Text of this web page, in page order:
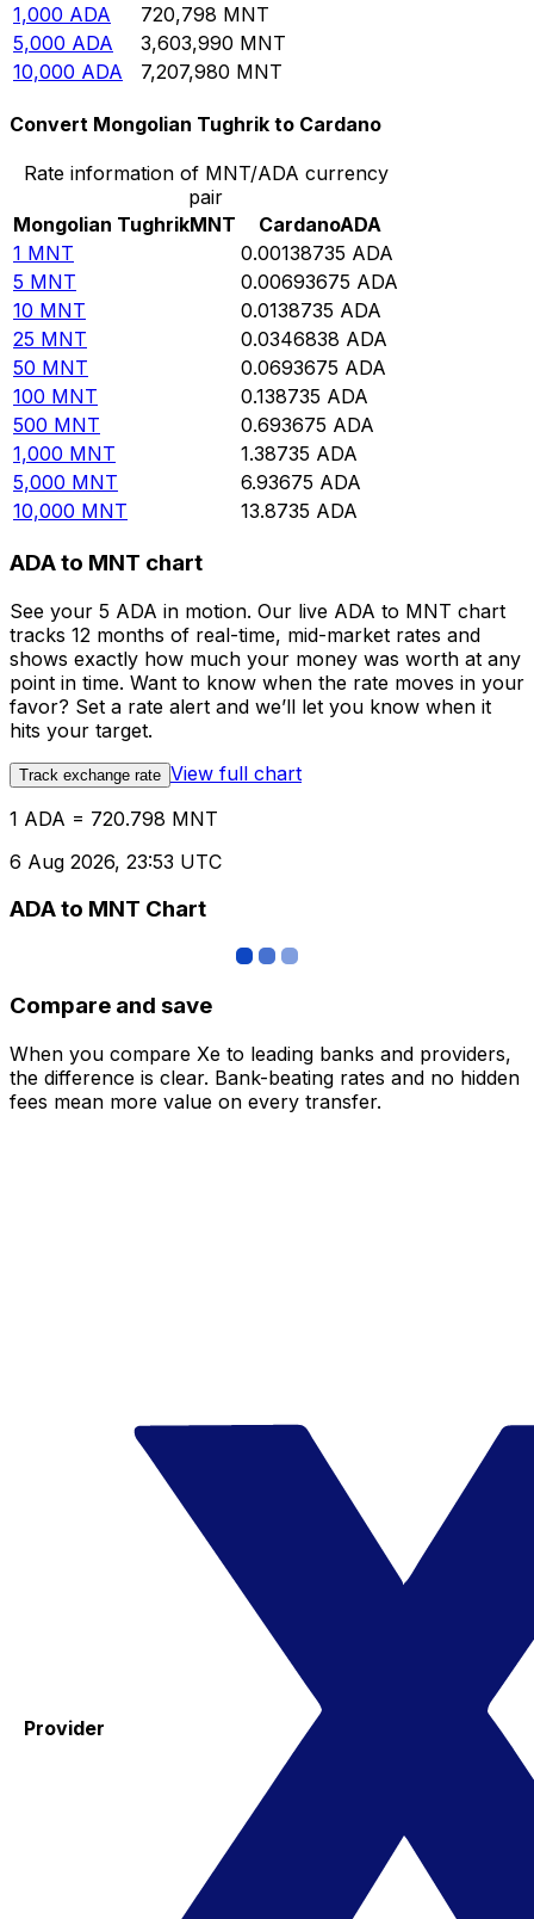
1,000 ADA 720,798 MNT
5,000 ADA 3,603,990 MNT
10,000 ADA 7,207,980 MNT
Convert Mongolian Tughrik to Cardano
Rate information of MNT/ADA currency
pair
Mongolian TughrikMNT CardanoADA
1 MNT 0.00138735 ADA
5 MNT 0.00693675 ADA
10 MNT 0.0138735 ADA
25 MNT 0.0346838 ADA
50 MNT 0.0693675 ADA
100 MNT 0.138735 ADA
500 MNT 0.693675 ADA
1,000 MNT 1.38735 ADA
5,000 MNT 6.93675 ADA
10,000 MNT 13.8735 ADA
ADA to MNT chart
See your 5 ADA in motion. Our live ADA to MNT chart
tracks 12 months of real-time, mid-market rates and
shows exactly how much your money was worth at any
point in time. Want to know when the rate moves in your
favor? Set a rate alert and we’ll let you know when it
hits your target.
Track exchange rate View full chart
1 ADA = 720.798 MNT
6 Aug 2026, 23:53 UTC
ADA to MNT Chart
Compare and save
When you compare Xe to leading banks and providers,
the difference is clear. Bank-beating rates and no hidden
fees mean more value on every transfer.
Provider